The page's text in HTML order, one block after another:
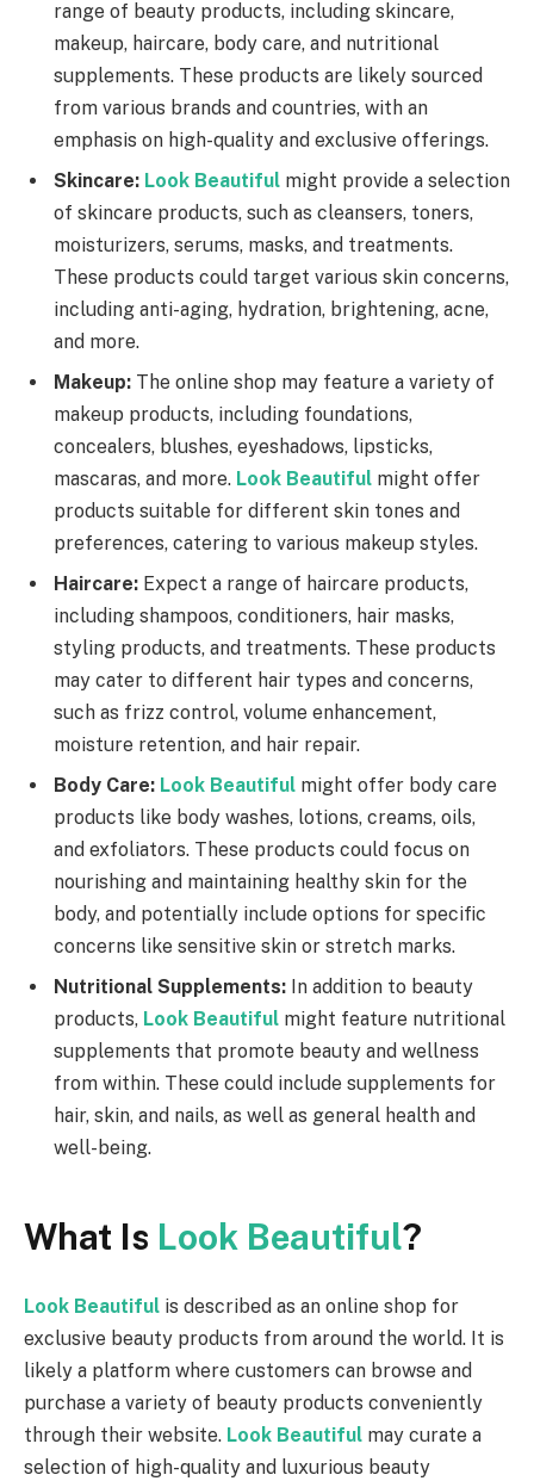
range of beauty products, including skincare,
makeup, haircare, body care, and nutritional
supplements. These products are likely sourced
from various brands and countries, with an
emphasis on high-quality and exclusive offerings.
Skincare: Look Beautiful might provide a selection
of skincare products, such as cleansers, toners,
moisturizers, serums, masks, and treatments.
These products could target various skin concerns,
including anti-aging, hydration, brightening, acne,
and more.
Makeup: The online shop may feature a variety of
makeup products, including foundations,
concealers, blushes, eyeshadows, lipsticks,
mascaras, and more. Look Beautiful might offer
products suitable for different skin tones and
preferences, catering to various makeup styles.
Haircare: Expect a range of haircare products,
including shampoos, conditioners, hair masks,
styling products, and treatments. These products
may cater to different hair types and concerns,
such as frizz control, volume enhancement,
moisture retention, and hair repair.
Body Care: Look Beautiful might offer body care
products like body washes, lotions, creams, oils,
and exfoliators. These products could focus on
nourishing and maintaining healthy skin for the
body, and potentially include options for specific
concerns like sensitive skin or stretch marks.
Nutritional Supplements: In addition to beauty
products, Look Beautiful might feature nutritional
supplements that promote beauty and wellness
from within. These could include supplements for
hair, skin, and nails, as well as general health and
well-being.
What Is Look Beautiful?
Look Beautiful is described as an online shop for
exclusive beauty products from around the world. It is
likely a platform where customers can browse and
purchase a variety of beauty products conveniently
through their website. Look Beautiful may curate a
selection of high-quality and luxurious beauty